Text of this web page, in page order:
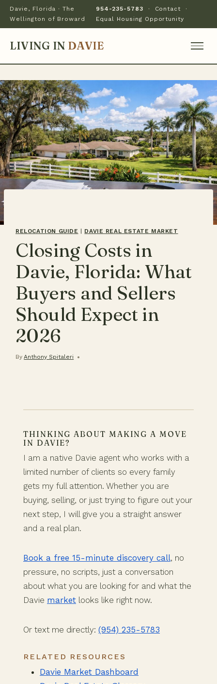
Davie, Florida · The
Wellington of Broward
954-235-5783 · Contact ·
Equal Housing Opportunity
LIVING IN DAVIE
RELOCATION GUIDE DAVIE REAL ESTATE MARKET
Closing Costs in
Davie, Florida: What
Buyers and Sellers
Should Expect in
2026
By Anthony Spitaleri
THINKING ABOUT MAKING A MOVE
IN DAVIE?
I am a native Davie agent who works with a
limited number of clients so every family
gets my full attention. Whether you are
buying, selling, or just trying to figure out your
next step, I will give you a straight answer
and a real plan.
Book a free 15-minute discovery call, no
pressure, no scripts, just a conversation
about what you are looking for and what the
Davie market looks like right now.
Or text me directly: (954) 235-5783
RELATED RESOURCES
Davie Market Dashboard